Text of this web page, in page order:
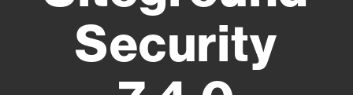
Security